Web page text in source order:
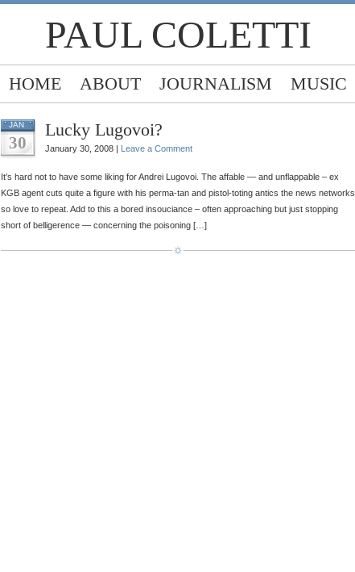
PAUL COLETTI
HOME ABOUT JOURNALISM MUSIC
JAN
30
Lucky Lugovoi?
January 30, 2008 | Leave a Comment
It’s hard not to have some liking for Andrei Lugovoi. The affable — and unflappable – ex
KGB agent cuts quite a figure with his perma-tan and pistol-toting antics the news networks
so love to repeat. Add to this a bored insouciance – often approaching but just stopping
short of belligerence — concerning the poisoning […]